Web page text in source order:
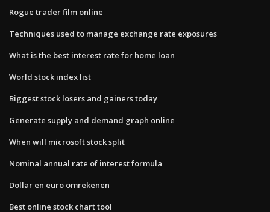
Rogue trader film online
Techniques used to manage exchange rate exposures
What is the best interest rate for home loan
World stock index list
Biggest stock losers and gainers today
Generate supply and demand graph online
When will microsoft stock split
Nominal annual rate of interest formula
Dollar en euro omrekenen
Best online stock chart tool